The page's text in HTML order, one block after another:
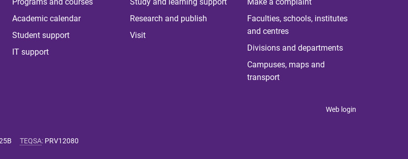
Academic calendar
Student support
IT support
Research and publish
Visit
Faculties, schools, institutes
and centres
Divisions and departments
Campuses, maps and
transport
Web login
TEQSA: PRV12080